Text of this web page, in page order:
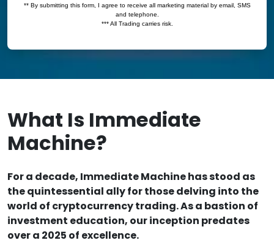
What Is Immediate
Machine?
For a decade, Immediate Machine has stood as
the quintessential ally for those delving into the
world of cryptocurrency trading. As a bastion of
investment education, our inception predates
over a 2025 of excellence.